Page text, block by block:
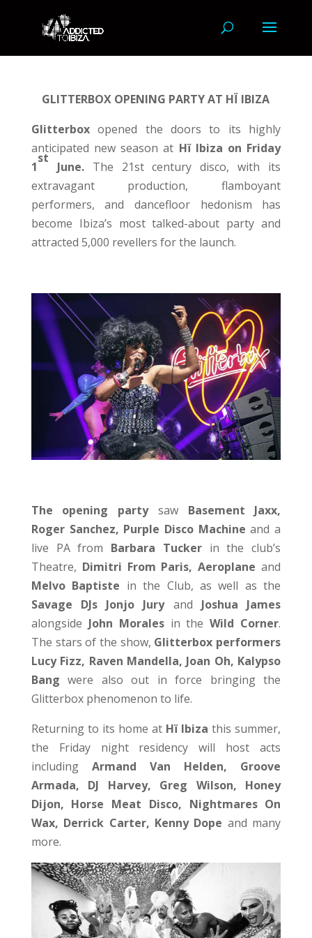
GLITTERBOX OPENING PARTY AT HÏ IBIZA
Glitterboxopened the doors to its highly
anticipated new season at Hï Ibiza on Friday
1
st
June.The 21st century disco, with its
extravagant production, flamboyant
performers, and dancefloor hedonism has
become Ibiza’s most talked-about party and
attracted 5,000 revellers for the launch.
The opening party saw Basement Jaxx,
Roger Sanchez, Purple Disco Machine and a
live PA from Barbara Tuckerin the club’s
Theatre, Dimitri From Paris, Aeroplane and
Melvo Baptiste in the Club, as well as the
Savage DJs Jonjo Juryand Joshua James
alongside John Moralesin theWild Corner.
The stars of the show, Glitterbox performers
Lucy Fizz, Raven Mandella, Joan Oh, Kalypso
Bang were also out in force bringing the
Glitterbox phenomenon to life.
Returning to its home at Hï Ibizathis summer,
the Friday night residency will host acts
including Armand Van Helden, Groove
Armada, DJ Harvey, Greg Wilson, Honey
Dijon, Horse Meat Disco, Nightmares On
Wax, Derrick Carter, Kenny Dope and many
more.